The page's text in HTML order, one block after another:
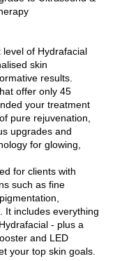
level of Hydrafacial
skin
results.
offer only 45
your treatment
pure rejuvenation,
upgrades and
for glowing,
for clients with
such as fine
It includes everything
- plus a
and LED
your top skin goals.